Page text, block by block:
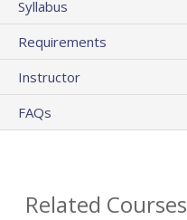
Syllabus
Requirements
Instructor
FAQs
Related Courses